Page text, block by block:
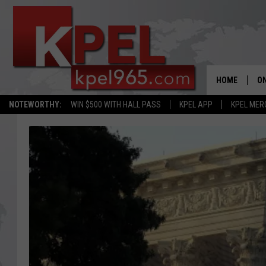
NOTEWORTHY: WIN $500 WITH HALL PASS KPEL APP KPEL
HOME